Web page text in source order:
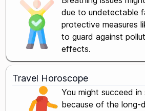
due to undetectable
protective measures
to guard against
effects.
Travel Horoscope
You might succeed
because of the long-